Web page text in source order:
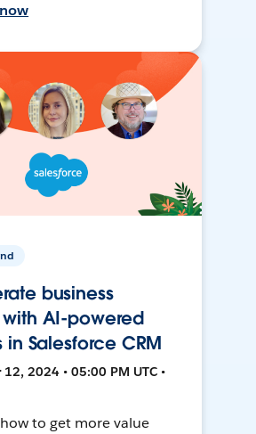
business
AI-powered
in Salesforce CRM
2024 • 05:00 PM UTC •
to get more value